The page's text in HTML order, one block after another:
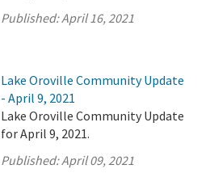
Published:April 16, 2021
Lake Oroville Community Update
- April 9, 2021
Lake Oroville Community Update
for April 9, 2021.
Published:April 09, 2021